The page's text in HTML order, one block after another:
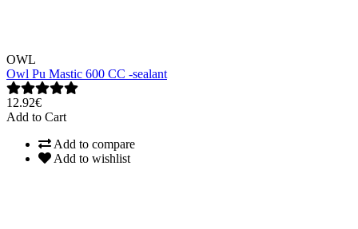
OWL
Owl Pu Mastic 600 CC -sealant
12.92€
Add to Cart
Add to compare
Add to wishlist